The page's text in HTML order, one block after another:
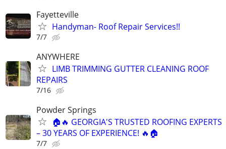
Fayetteville
Handyman- Roof Repair Services!!
7/7
ANYWHERE
LIMB TRIMMING GUTTER CLEANING ROOF
REPAIRS
7/16
Powder Springs
🏠🔥 GEORGIA'S TRUSTED ROOFING EXPERTS
– 30 YEARS OF EXPERIENCE! 🔥🏠
7/7